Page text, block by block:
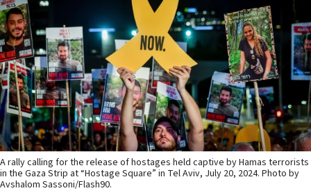
A rally calling for the release of hostages held captive by Hamas terrorists
in the Gaza Strip at “Hostage Square” in Tel Aviv, July 20, 2024. Photo by
Avshalom Sassoni/Flash90.